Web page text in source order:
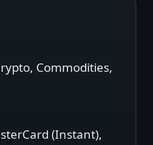
Commodities,
(Instant),